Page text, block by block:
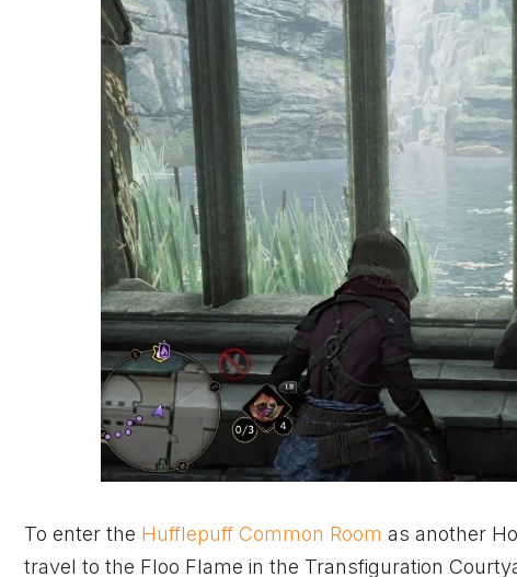
To enter the Hufflepuff Common Room as another
travel to the Floo Flame in the Transfiguration